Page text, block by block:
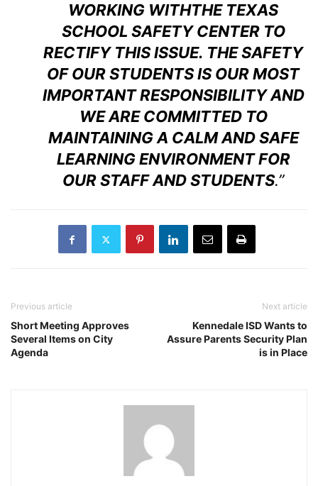
WORKING WITHTHE TEXAS
SCHOOL SAFETY CENTER TO
RECTIFY THIS ISSUE. THE SAFETY
OF OUR STUDENTS IS OUR MOST
IMPORTANT RESPONSIBILITY AND
WE ARE COMMITTED TO
MAINTAINING A CALM AND SAFE
LEARNING ENVIRONMENT FOR
OUR STAFF AND STUDENTS.”
Previous article
Short Meeting Approves
Several Items on City
Agenda
Next article
Kennedale ISD Wants to
Assure Parents Security Plan
is in Place